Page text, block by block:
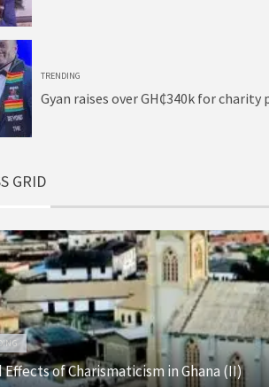
TRENDING
Gyan raises over GH₵340k for
GRID
of Charismaticism in Ghana (II)